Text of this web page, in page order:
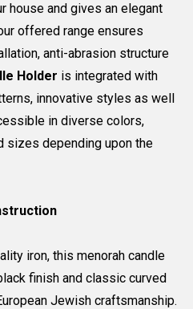
house and gives an elegant
offered range ensures
anti-abrasion structure
Holder is integrated with
innovative styles as well
in diverse colors,
sizes depending upon the
iron, this menorah candle
finish and classic curved
Jewish craftsmanship.